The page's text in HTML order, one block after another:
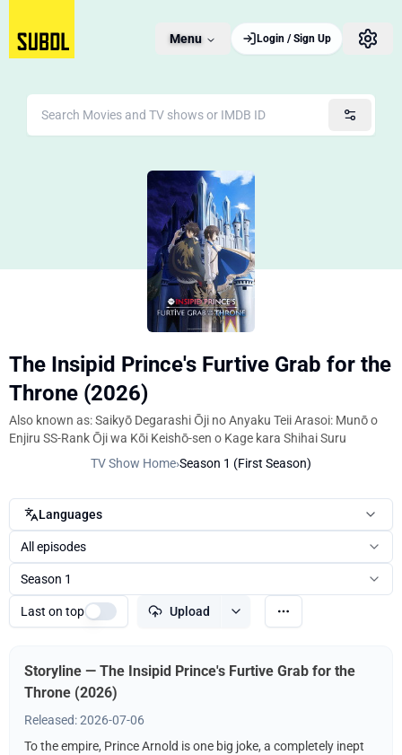
Menu Login / Sign Up
The Insipid Prince's Furtive Grab for the
Throne (2026)
Also known as: Saikyō Degarashi Ōji no Anyaku Teii Arasoi: Munō o
Enjiru SS-Rank Ōji wa Kōi Keishō-sen o Kage kara Shihai Suru
TV Show Home›Season 1 (First Season)
Languages
All episodes
Season 1
Last on top Upload
Storyline — The Insipid Prince's Furtive Grab for the
Throne (2026)
Released: 2026-07-06
To the empire, Prince Arnold is one big joke, a completely inept